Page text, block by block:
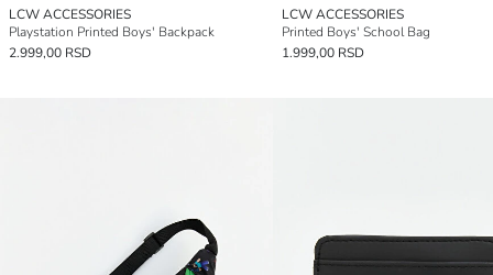
LCW ACCESSORIES
Playstation Printed Boys' Backpack
2.999,00 RSD
LCW ACCESSORIES
Printed Boys' School Bag
1.999,00 RSD